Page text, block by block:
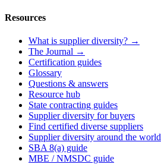
Resources
What is supplier diversity? →
The Journal →
Certification guides
Glossary
Questions & answers
Resource hub
State contracting guides
Supplier diversity for buyers
Find certified diverse suppliers
Supplier diversity around the world
SBA 8(a) guide
MBE / NMSDC guide